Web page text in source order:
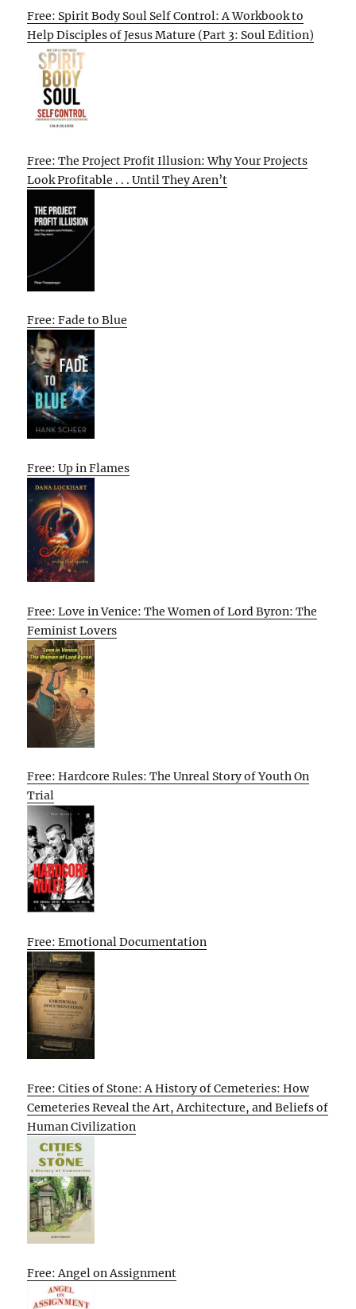
Free: Spirit Body Soul Self Control: A Workbook to
Help Disciples of Jesus Mature (Part 3: Soul Edition)
Free: The Project Profit Illusion: Why Your Projects
Look Profitable . . . Until They Aren’t
Free: Fade to Blue
Free: Up in Flames
Free: Love in Venice: The Women of Lord Byron: The
Feminist Lovers
Free: Hardcore Rules: The Unreal Story of Youth On
Trial
Free: Emotional Documentation
Free: Cities of Stone: A History of Cemeteries: How
Cemeteries Reveal the Art, Architecture, and Beliefs of
Human Civilization
Free: Angel on Assignment